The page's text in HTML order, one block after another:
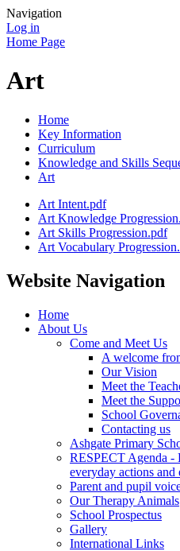
Navigation
Log in
Home Page
Art
Home
Key Information
Curriculum
Knowledge and Skills
Art
Art Intent.pdf
Art Knowledge
Art Skills Progression.pdf
Art Vocabulary
Website Navigation
Home
About Us
Come and Meet Us
A welcome
Our Vision
Meet the
Meet the
School
Contacting us
Ashgate Primary
RESPECT Agenda -
everyday actions and
Parent and pupil
Our Therapy Animals
School Prospectus
Gallery
International Links